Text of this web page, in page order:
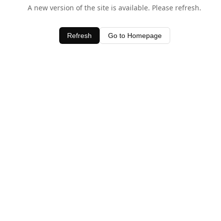
A new version of the site is available. Please refresh.
Refresh Go to Homepage